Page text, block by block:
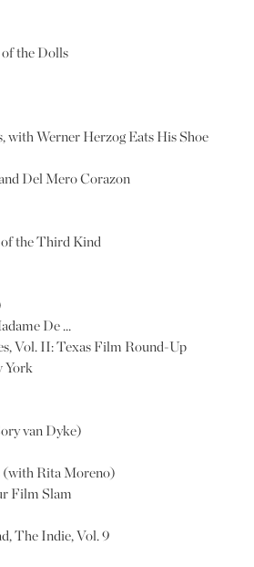
the Dolls
with Werner Herzog Eats His Shoe
Del Mero Corazon
the Third Kind
De …
Vol. II: Texas Film Round-Up
York
van Dyke)
(with Rita Moreno)
Film Slam
The Indie, Vol. 9